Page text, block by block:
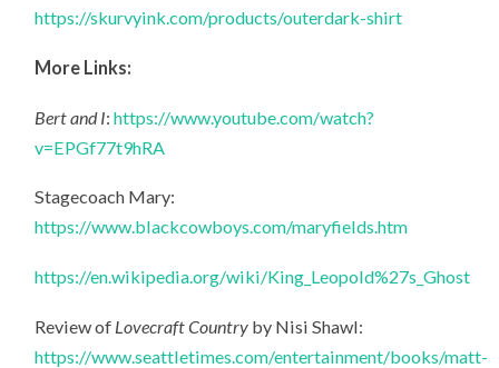
https://skurvyink.com/products/outerdark-shirt
More Links:
Bert and I:https://www.youtube.com/watch?
v=EPGf77t9hRA
Stagecoach Mary:
https://www.blackcowboys.com/maryfields.htm
https://en.wikipedia.org/wiki/King_Leopold%27s_Ghost
Review of Lovecraft Country by Nisi Shawl:
https://www.seattletimes.com/entertainment/books/matt-